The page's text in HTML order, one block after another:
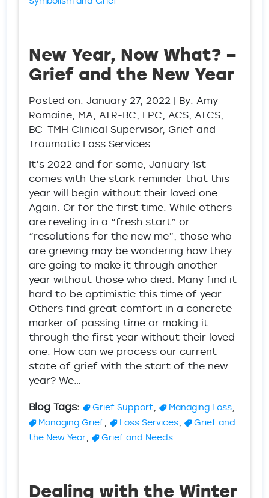
New Year, Now What? –
Grief and the New Year
Posted on: January 27, 2022 | By: Amy
Romaine, MA, ATR-BC, LPC, ACS, ATCS,
BC-TMH Clinical Supervisor, Grief and
Traumatic Loss Services
It’s 2022 and for some, January 1st
comes with the stark reminder that this
year will begin without their loved one.
Again. Or for the first time. While others
are reveling in a “fresh start” or
“resolutions for the new me”, those who
are grieving may be wondering how they
are going to make it through another
year without those who died. Many find it
hard to be optimistic this time of year.
Others find great comfort in a concrete
marker of passing time or making it
through the first year without their loved
one. How can we process our current
state of grief with the start of the new
year? We…
Blog Tags:
Grief Support, Managing Loss,
Managing Grief, Loss Services,
Grief and
the New Year, Grief and Needs
Dealing with the Winter